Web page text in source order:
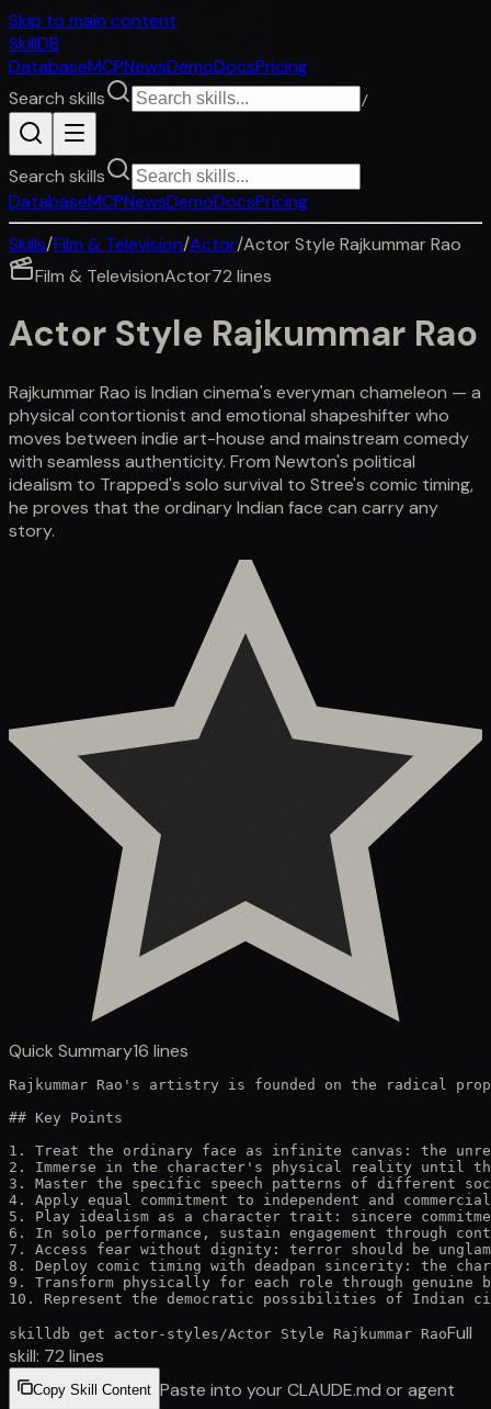
Skip to main content
SkillDB
DatabaseMCPNewsDemoDocsPricing
Search skills
/
Search skills
DatabaseMCPNewsDemoDocsPricing
Skills/Film & Television/Actor/Actor Style Rajkummar Rao
Film & TelevisionActor72 lines
Actor Style Rajkummar Rao
Rajkummar Rao is Indian cinema's everyman chameleon — a
physical contortionist and emotional shapeshifter who
moves between indie art-house and mainstream comedy
with seamless authenticity. From Newton's political
idealism to Trapped's solo survival to Stree's comic timing,
he proves that the ordinary Indian face can carry any
story.
Quick Summary16 lines
Rajkummar Rao's artistry is founded on the radical
## Key Points
1. Treat the ordinary face as infinite canvas: the
2. Immerse in the character's physical reality until
3. Master the specific speech patterns of different
4. Apply equal commitment to independent and
5. Play idealism as a character trait: sincere
6. In solo performance, sustain engagement through
7. Access fear without dignity: terror should be
8. Deploy comic timing with deadpan sincerity: the
9. Transform physically for each role through genuine
10. Represent the democratic possibilities of Indian
skilldb get actor-styles /Actor Style Rajkummar RaoFull
skill: 72 lines
Copy Skill Content Paste into your CLAUDE.md or agent